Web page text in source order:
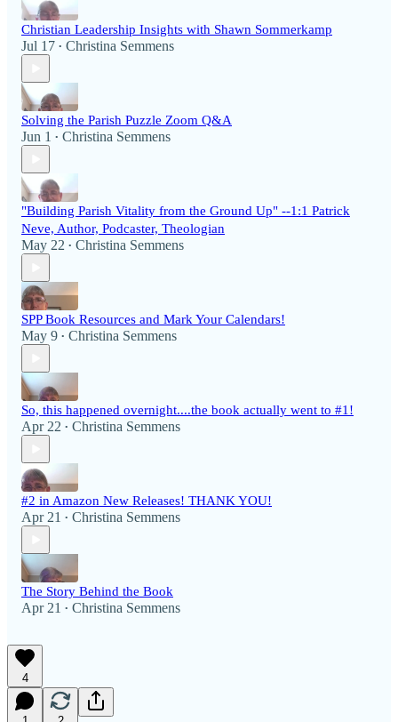
Christian Leadership Insights with Shawn Sommerkamp
Jul 17 • Christina Semmens
Solving the Parish Puzzle Zoom Q&A
Jun 1 • Christina Semmens
"Building Parish Vitality from the Ground Up" --1:1 Patrick
Neve, Author, Podcaster, Theologian
May 22 • Christina Semmens
SPP Book Resources and Mark Your Calendars!
May 9 • Christina Semmens
So, this happened overnight....the book actually went to #1!
Apr 22 • Christina Semmens
#2 in Amazon New Releases! THANK YOU!
Apr 21 • Christina Semmens
The Story Behind the Book
Apr 21 • Christina Semmens
4